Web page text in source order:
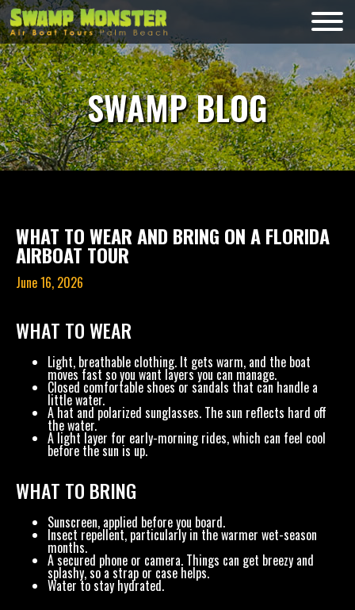
Skip
to
content
Monsters
SWAMP BLOG
WHAT TO WEAR AND BRING ON A FLORIDA
AIRBOAT TOUR
June 16, 2026
WHAT TO WEAR
Light, breathable clothing. It gets warm, and the boat
moves fast so you want layers you can manage.
Closed comfortable shoes or sandals that can handle a
little water.
A hat and polarized sunglasses. The sun reflects hard off
the water.
A light layer for early-morning rides, which can feel cool
before the sun is up.
WHAT TO BRING
Sunscreen, applied before you board.
Insect repellent, particularly in the warmer wet-season
months.
A secured phone or camera. Things can get breezy and
splashy, so a strap or case helps.
Water to stay hydrated.